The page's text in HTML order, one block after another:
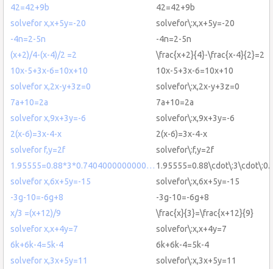
42=42+9b
42=42+9b
solvefor x,x+5y=-20
solvefor\:x,x+5y=-20
-4n=2-5n
-4n=2-5n
(x+2)/4-(x-4)/2 =2
\frac{x+2}{4}-\frac{x-4}{2}=2
10x-5+3x-6=10x+10
10x-5+3x-6=10x+10
solvefor x,2x-y+3z=0
solvefor\:x,2x-y+3z=0
7a+10=2a
7a+10=2a
solvefor x,9x+3y=-6
solvefor\:x,9x+3y=-6
2(x-6)=3x-4-x
2(x-6)=3x-4-x
solvefor f,y=2f
solvefor\:f,y=2f
1.95555=0.88*3*0.7404000000000…
solvefor x,6x+5y=-15
solvefor\:x,6x+5y=-15
-3g-10=-6g+8
-3g-10=-6g+8
x/3 =(x+12)/9
\frac{x}{3}=\frac{x+12}{9}
solvefor x,x+4y=7
solvefor\:x,x+4y=7
6k+6k-4=5k-4
6k+6k-4=5k-4
solvefor x,3x+5y=11
solvefor\:x,3x+5y=11